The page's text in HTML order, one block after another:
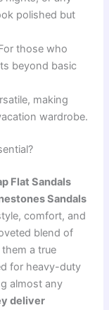
polished but
those who
beyond basic
making
wardrobe.
Flat Sandals
Sandals
comfort, and
blend of
a true
for heavy-duty
almost any
deliver